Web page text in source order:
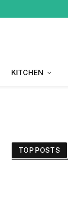
KITCHEN
TOP POSTS